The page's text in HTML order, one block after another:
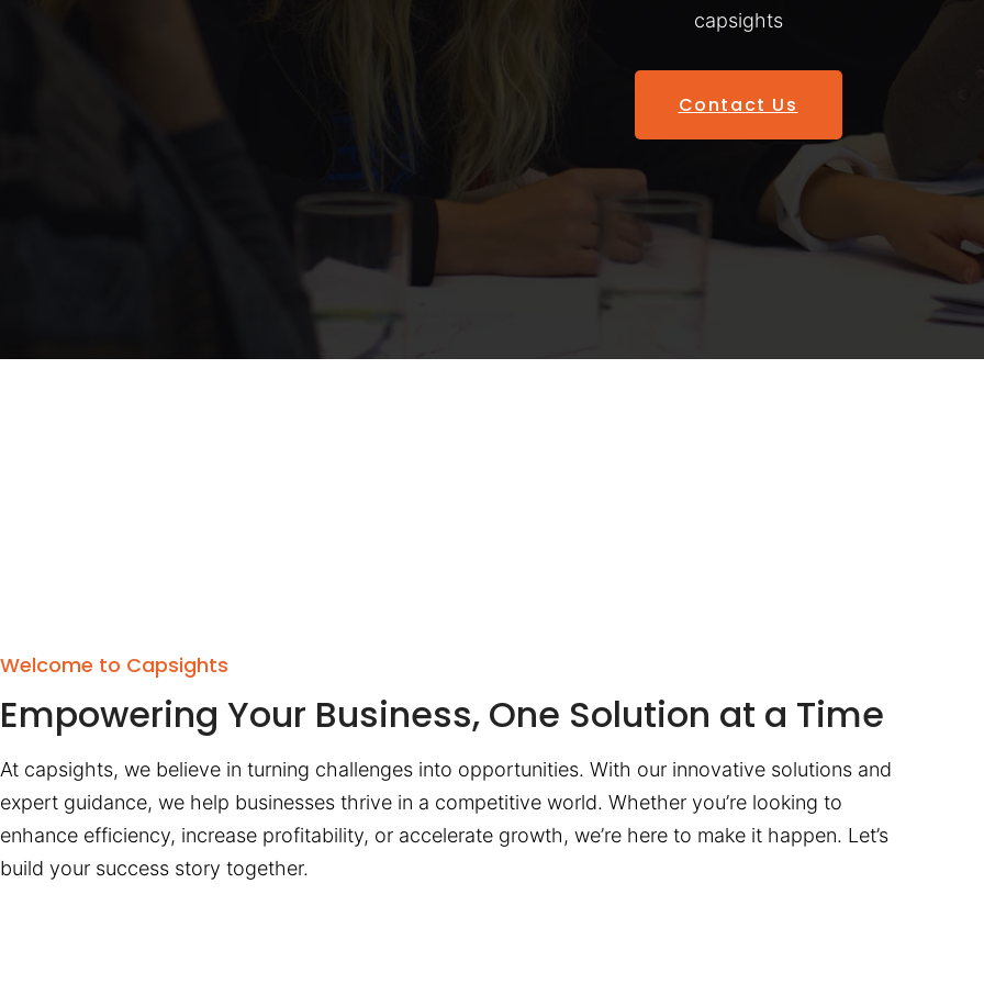
capsights
Contact Us
Welcome to Capsights
Empowering Your Business, One Solution at a Time
At capsights, we believe in turning challenges into opportunities. With our innovative solutions and
expert guidance, we help businesses thrive in a competitive world. Whether you’re looking to
enhance efficiency, increase profitability, or accelerate growth, we’re here to make it happen. Let’s
build your success story together.